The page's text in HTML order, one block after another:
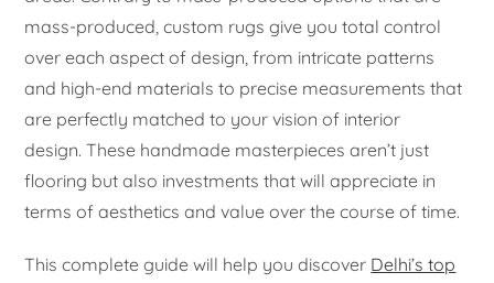
mass-produced, custom rugs give you total control
over each aspect of design, from intricate patterns
and high-end materials to precise measurements that
are perfectly matched to your vision of interior
design. These handmade masterpieces aren’t just
flooring but also investments that will appreciate in
terms of aesthetics and value over the course of time.
This complete guide will help you discover Delhi’s top